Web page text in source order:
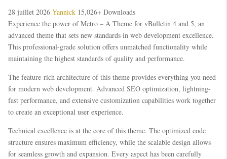
28 juillet 2026 Yannick 15,026+ Downloads
Experience the power of Metro – A Theme for vBulletin 4 and 5, an
advanced theme that sets new standards in web development excellence.
This professional-grade solution offers unmatched functionality while
maintaining the highest standards of quality and performance.
The feature-rich architecture of this theme provides everything you need
for modern web development. Advanced SEO optimization, lightning-
fast performance, and extensive customization capabilities work together
to create an exceptional user experience.
Technical excellence is at the core of this theme. The optimized code
structure ensures maximum efficiency, while the scalable design allows
for seamless growth and expansion. Every aspect has been carefully